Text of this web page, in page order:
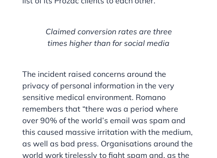
Claimed conversion rates are three
times higher than for social media
The incident raised concerns around the
privacy of personal information in the very
sensitive medical environment. Romano
remembers that “there was a period where
over 90% of the world’s email was spam and
this caused massive irritation with the medium,
as well as bad press. Organisations around the
world work tirelessly to fight spam and, as the